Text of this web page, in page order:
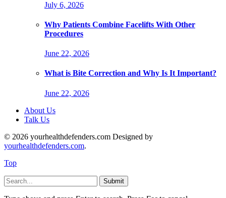
July 6, 2026
Why Patients Combine Facelifts With Other
Procedures
June 22, 2026
What is Bite Correction and Why Is It Important?
June 22, 2026
About Us
Talk Us
© 2026 yourhealthdefenders.com Designed by
yourhealthdefenders.com.
Top
Submit